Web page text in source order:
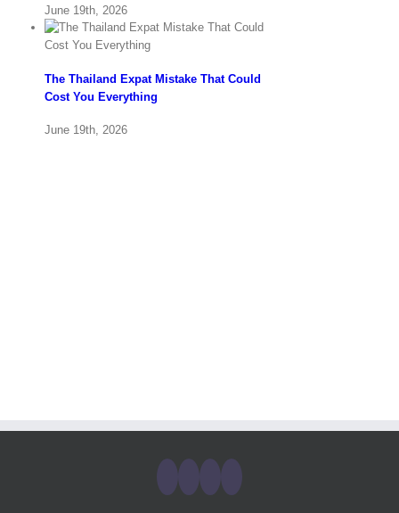
June 19th, 2026
The Thailand Expat Mistake That Could
Cost You Everything
June 19th, 2026